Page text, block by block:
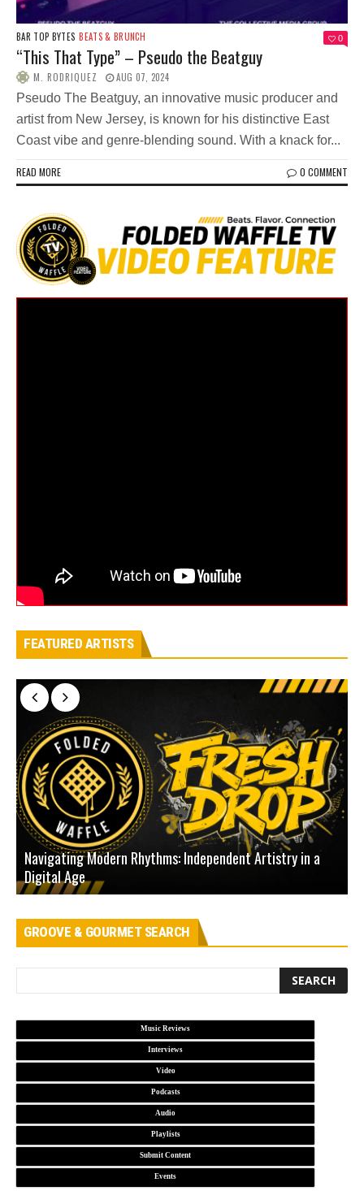
BAR TOP BYTES BEATS & BRUNCH 0
“This That Type” – Pseudo the Beatguy
M. RODRIQUEZ AUG 07, 2024
Pseudo The Beatguy, an innovative music producer and
artist from New Jersey, is known for his distinctive East
Coast vibe and genre-blending sound. With a knack for...
READ MORE 0 COMMENT
FEATURED ARTISTS
Navigating Modern Rhythms: Independent Artistry in a
Digital Age
GROOVE & GOURMET SEARCH
Music Reviews
Interviews
Video
Podcasts
Audio
Playlists
Submit Content
Events